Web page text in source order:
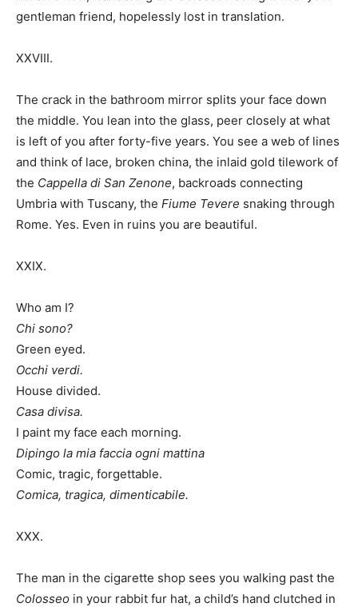
gentleman friend, hopelessly lost in translation.
XXVIII.
The crack in the bathroom mirror splits your face down
the middle. You lean into the glass, peer closely at what
is left of you after forty-five years. You see a web of lines
and think of lace, broken china, the inlaid gold tilework of
the Cappella di San Zenone, backroads connecting
Umbria with Tuscany, the Fiume Tevere snaking through
Rome. Yes. Even in ruins you are beautiful.
XXIX.
Who am I?
Chi sono?
Green eyed.
Occhi verdi.
House divided.
Casa divisa.
I paint my face each morning.
Dipingo la mia faccia ogni mattina
Comic, tragic, forgettable.
Comica, tragica, dimenticabile.
XXX.
The man in the cigarette shop sees you walking past the
Colosseo in your rabbit fur hat, a child’s hand clutched in